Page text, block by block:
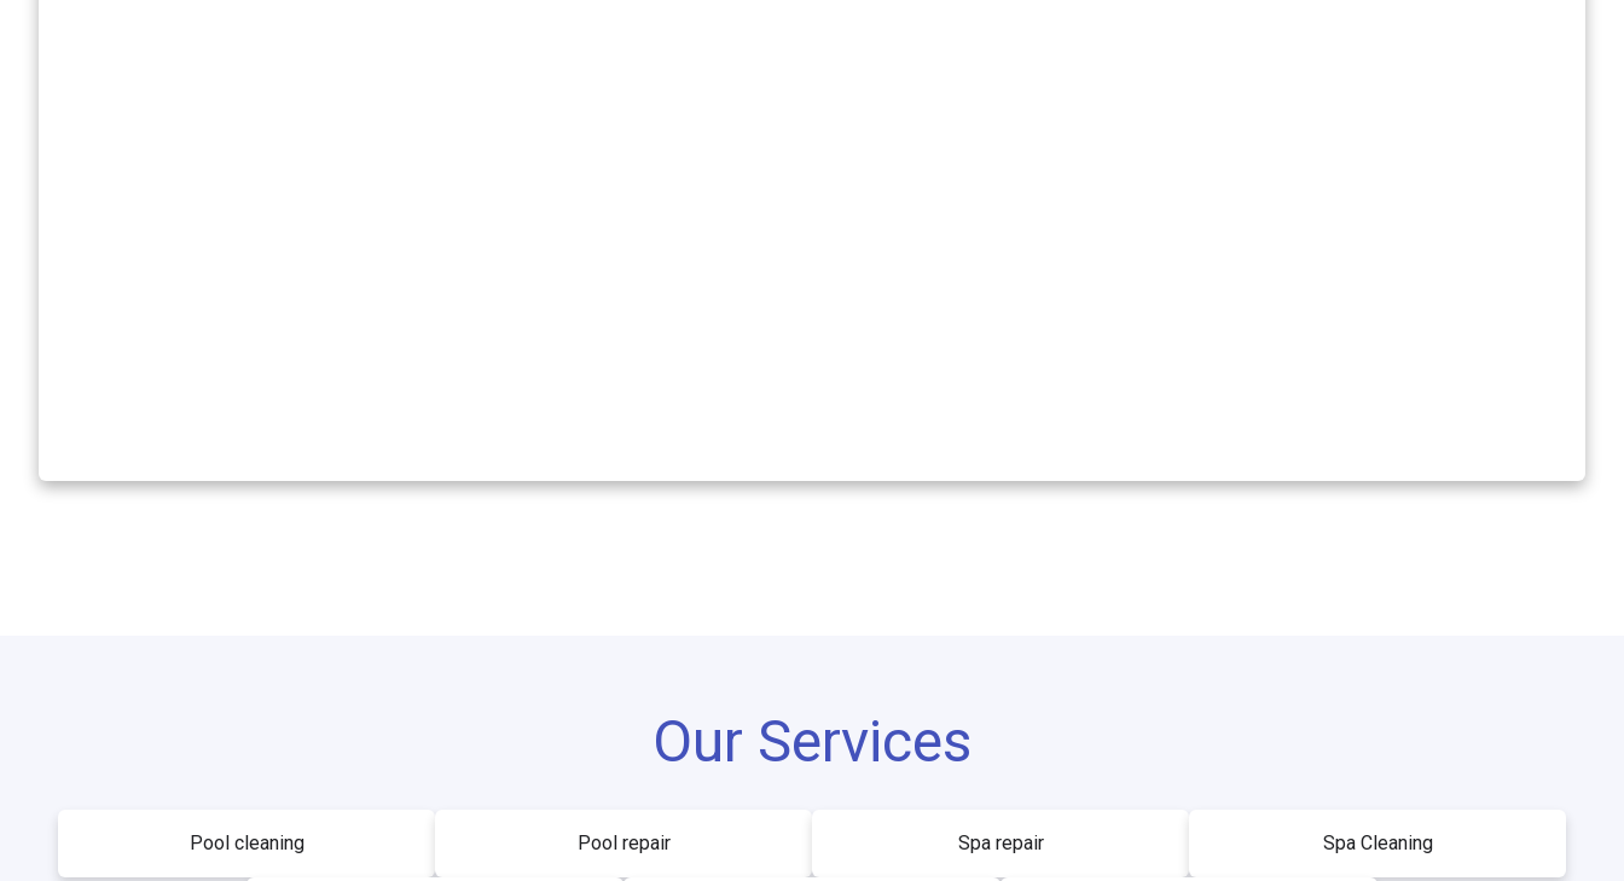
Our Services
Pool cleaning Pool repair Spa repair Spa Cleaning